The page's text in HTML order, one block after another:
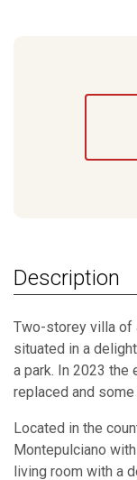
Description
Two-storey villa of
situated in a
a park. In 2023
replaced and
Located in the
Montepulciano
living room with a